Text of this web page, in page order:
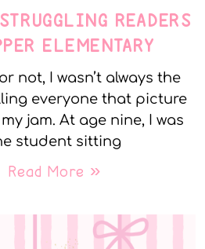
READERS
ELEMENTARY
not, I wasn’t always the
everyone that picture
jam. At age nine, I was
student sitting
Read More »